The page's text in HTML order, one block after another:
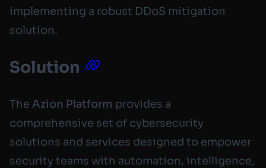
implementing a robust DDoS mitigation
solution.
Solution
The Azion Platform provides a
comprehensive set of cybersecurity
solutions and services designed to empower
security teams with automation, intelligence,